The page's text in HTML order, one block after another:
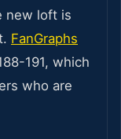
new loft is
FanGraphs
191, which
who are